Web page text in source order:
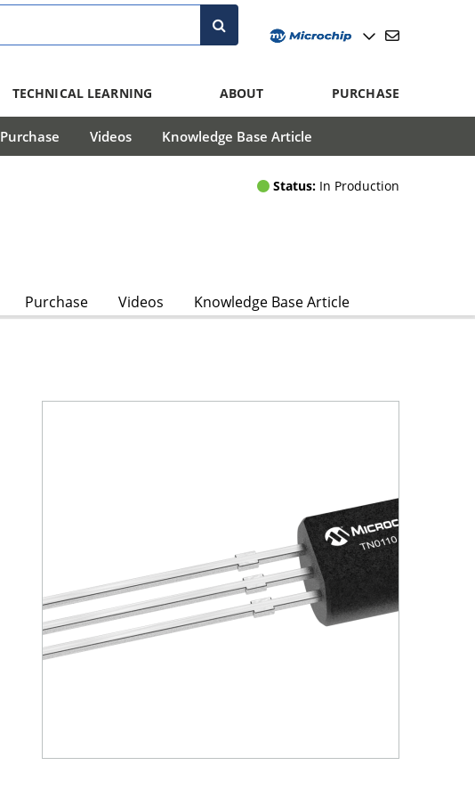
TECHNICAL LEARNING ABOUT PURCHASE
Purchase Videos Knowledge Base Article
Status: In Production
Purchase Videos Knowledge Base Article